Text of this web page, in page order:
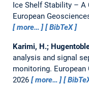
Ice Shelf Stability – A
European
more…
BibTeX
Karimi, H.;
analysis and signal
monitoring.
2026
more…